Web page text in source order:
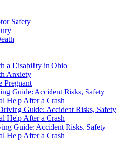
Safety
a Disability in Ohio
Anxiety
Pregnant
Guide: Accident Risks, Safety
Help After a Crash
Guide: Accident Risks, Safety
Help After a Crash
Guide: Accident Risks, Safety
Help After a Crash